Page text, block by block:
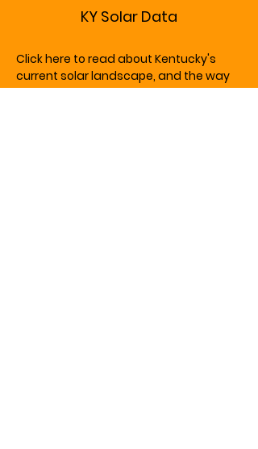
KY Solar Data
Click here to read about Kentucky's
current solar landscape, and the way
renewable energy is benefiting the